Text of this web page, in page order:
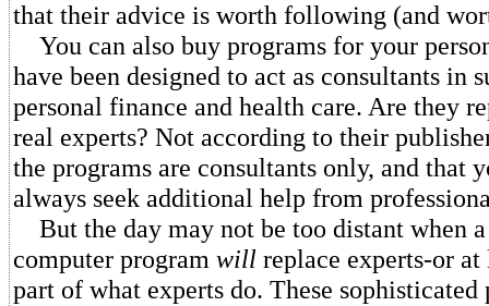
that their advice is worth following (and
You can also buy programs for your
have been designed to act as consultants in
personal finance and health care. Are they
real experts? Not according to their
the programs are consultants only, and that
always seek additional help from
But the day may not be too distant when
computer program will replace experts-or
part of what experts do. These sophisticated